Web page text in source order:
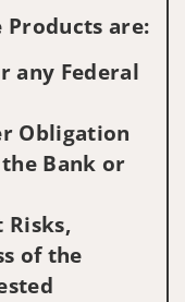
Products are:
any Federal
Obligation
Bank or
of the